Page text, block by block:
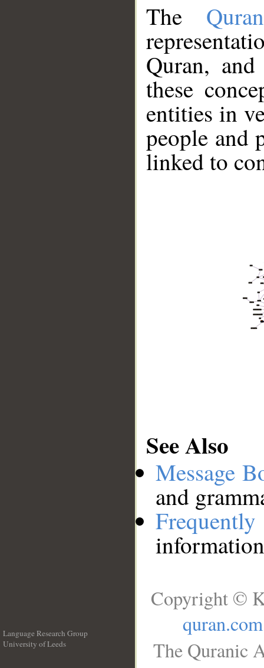
The
Quran,
these
entities in
people and
linked to
See Also
Message
and
Language Research Group
University of Leeds
Copyright ©
quran.com
The Quranic